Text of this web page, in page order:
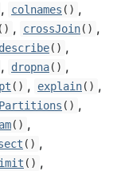
, colnames () ,
, crossJoin() ,
describe() ,
, dropna() ,
() , explain() ,
() ,
() ,
() ,
() ,